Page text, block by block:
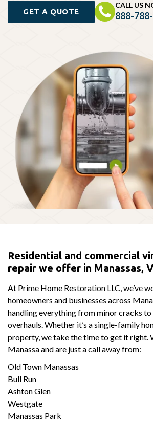
GET A QUOTE
CALL US
888-
Residential and commercial
repair we offer in Manassas,
At Prime Home Restoration LLC, we’ve
homeowners and businesses across
handling everything from minor cracks
overhauls. Whether it’s a single-family
property, we take the time to get it right.
Manassa and are just a call away from:
Old Town Manassas
Bull Run
Ashton Glen
Westgate
Manassas Park